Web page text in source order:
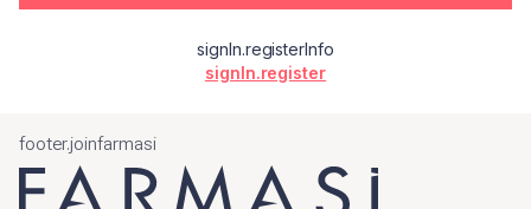
signIn.registerInfo
signIn.register
footer.joinfarmasi